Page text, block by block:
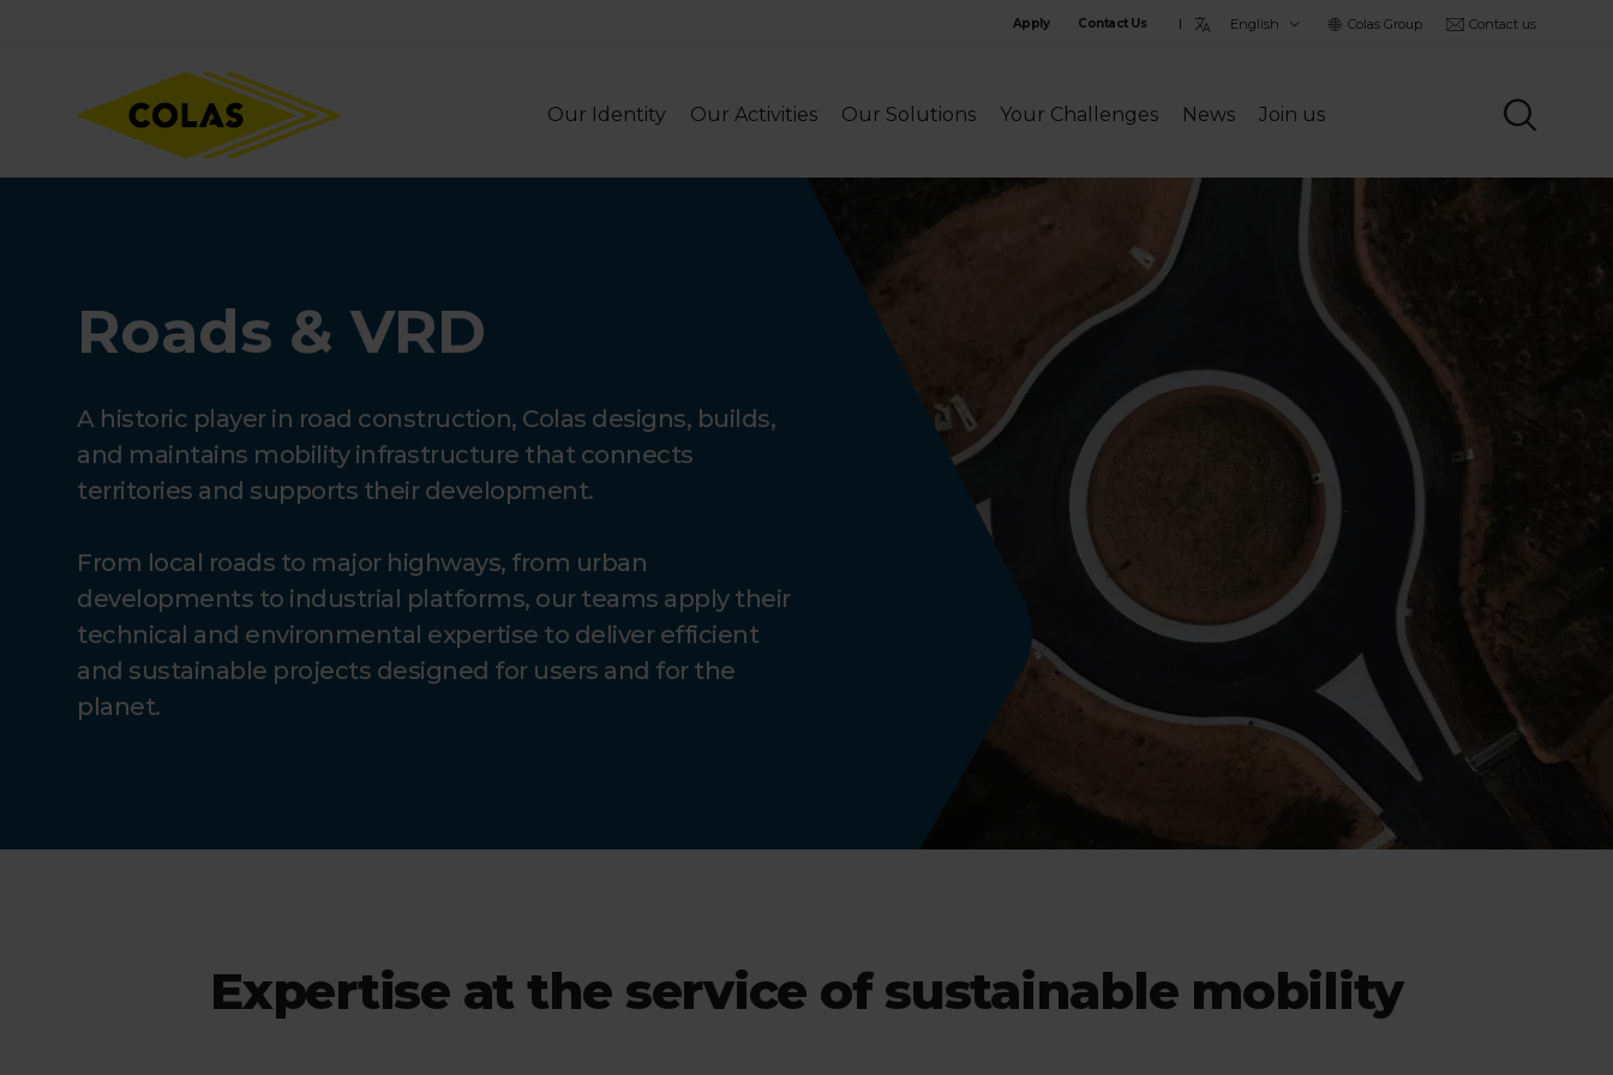
Apply Contact Us
la
Colas Group Contact us
Our Identity Our Activities Our Solutions Your Challenges News Join us
Roads & VRD
A historic player in road construction, Colas designs, builds,
and maintains mobility infrastructure that connects
territories and supports their development.
From local roads to major highways, from urban
developments to industrial platforms, our teams apply their
technical and environmental expertise to deliver efficient
and sustainable projects designed for users and for the
planet.
Expertise at the service of sustainable mobility